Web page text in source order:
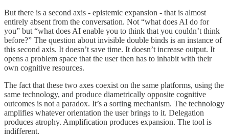
But there is a second axis - epistemic expansion - that is almost
entirely absent from the conversation. Not “what does AI do for
you” but “what does AI enable you to think that you couldn’t think
before?” The question about invisible double binds is an instance of
this second axis. It doesn’t save time. It doesn’t increase output. It
opens a problem space that the user then has to inhabit with their
own cognitive resources.
The fact that these two axes coexist on the same platforms, using the
same technology, and produce diametrically opposite cognitive
outcomes is not a paradox. It’s a sorting mechanism. The technology
amplifies whatever orientation the user brings to it. Delegation
produces atrophy. Amplification produces expansion. The tool is
indifferent.